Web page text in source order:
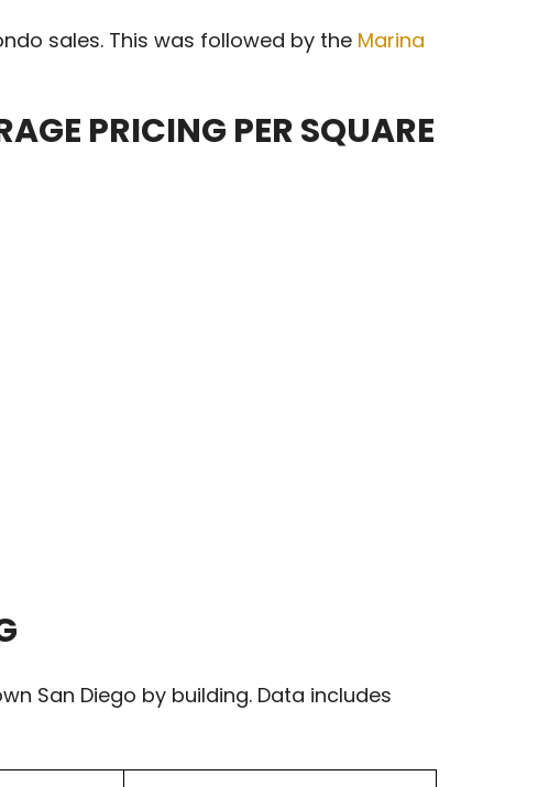
sales. This was followed by the Marina
PRICING PER SQUARE
San Diego by building. Data includes